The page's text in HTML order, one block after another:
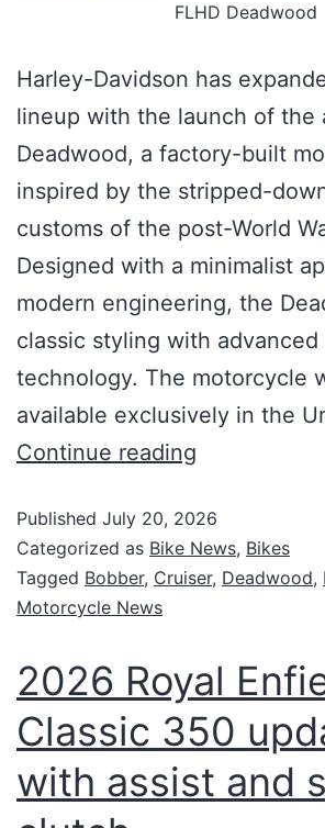
FLHD Deadwood
Harley-Davidson has
lineup with the launch of the
Deadwood, a factory-built
inspired by the stripped-
customs of the post-World
Designed with a minimalist
modern engineering, the
classic styling with advanced
technology. The motorcycle
available exclusively in the
Continue reading
Published July 20, 2026
Categorized as Bike News, Bikes
Tagged Bobber, Cruiser, Deadwood,
Motorcycle News
2026 Royal
Classic 350
with assist and